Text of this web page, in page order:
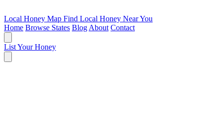
Local Honey Map Find Local Honey Near You
Home Browse States Blog About Contact
List Your Honey